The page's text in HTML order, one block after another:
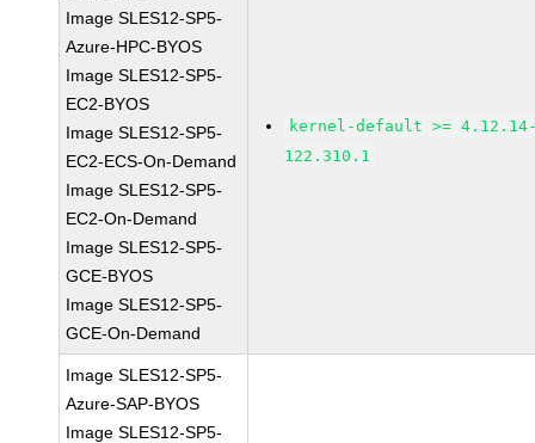
Image SLES12-SP5-
Azure-HPC-BYOS
Image SLES12-SP5-
EC2-BYOS
Image SLES12-SP5-
EC2-ECS-On-Demand
Image SLES12-SP5-
EC2-On-Demand
Image SLES12-SP5-
GCE-BYOS
Image SLES12-SP5-
GCE-On-Demand
kernel-default >=
122.310.1
Image SLES12-SP5-
Azure-SAP-BYOS
Image SLES12-SP5-